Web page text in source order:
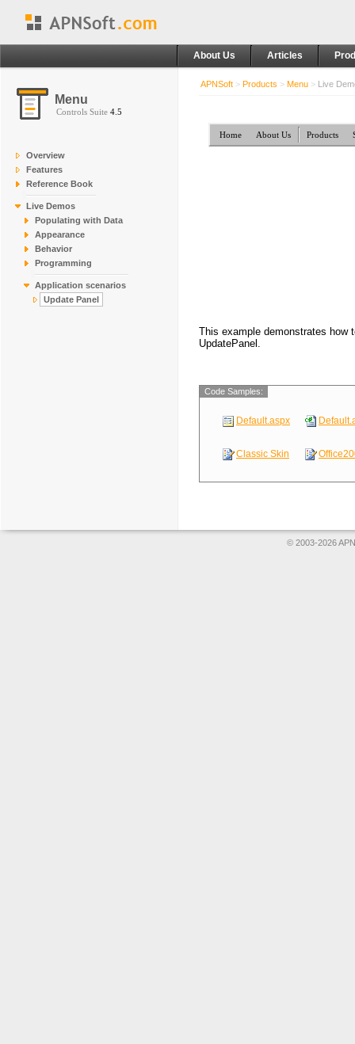
About Us Articles
Menu
Controls Suite 4.5
Overview
Features
Reference Book
Live Demos
Populating with Data
Appearance
Behavior
Programming
Application scenarios
Update Panel
APNSoft > Products > Menu > Live
Home About Us Products
This example demonstrates how
UpdatePanel.
Code Samples:
Default.aspx
Classic Skin
© 2003-2026